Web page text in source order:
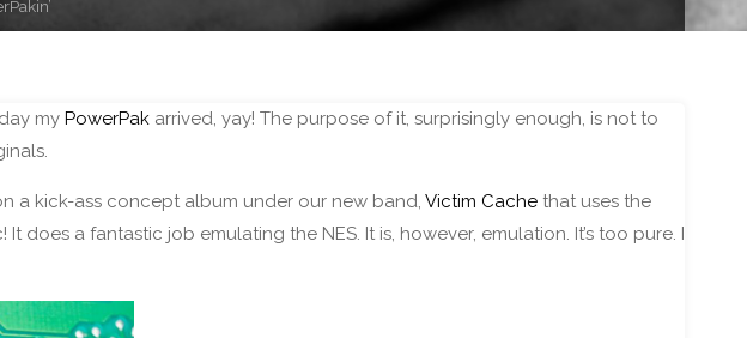
my PowerPak arrived, yay! The purpose of it, surprisingly enough, is not to
a kick-ass concept album under our new band, Victim Cache that uses the
does a fantastic job emulating the NES. It is, however, emulation. It’s too pure. I